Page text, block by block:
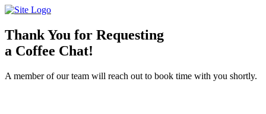
Skip
content
Thank You for Requesting
a Coffee Chat!
A member of our team will reach out to book time with you shortly.